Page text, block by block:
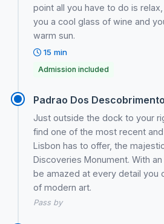
point all you have to do is
you a cool glass of wine and
warm sun.
15 min
Admission included
Padrao Dos
Just outside the dock to your
find one of the most recent
Lisbon has to offer, the
Discoveries Monument. With
be amazed at every detail you
of modern art.
Pass by